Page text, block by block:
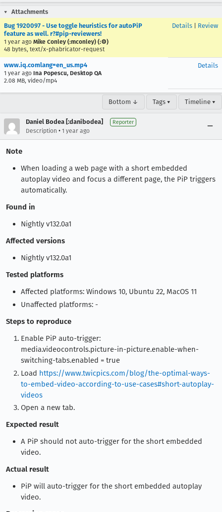
Attachments
Bug 1920097 - Use toggle heuristics for autoPiP
feature as well. r?#pip-reviewers!
1 year ago Mike Conley (:mconley) (:⚙️)
48 bytes, text/x-phabricator-request
Details Review
www.iq.comlang=en_us.mp4
1 year ago Ina Popescu, Desktop QA
2.08 MB, video/mp4
Details
Bottom ↓ Tags ▾ Timeline ▾
Daniel Bodea [:danibodea] Reporter
Description • 1 year ago
Note
When loading a web page with a short embedded
autoplay video and focus a different page, the PiP triggers
automatically.
Found in
Nightly v132.0a1
Affected versions
Nightly v132.0a1
Tested platforms
Affected platforms: Windows 10, Ubuntu 22, MacOS 11
Unaffected platforms: -
Steps to reproduce
Enable PiP auto-trigger:
media.videocontrols.picture-in-picture.enable-when-
switching-tabs.enabled = true
Load https://www.twicpics.com/blog/the-optimal-ways-
to-embed-video-according-to-use-cases#short-autoplay-
videos
Open a new tab.
Expected result
A PiP should not auto-trigger for the short embedded
video.
Actual result
PiP will auto-trigger for the short embedded autoplay
video.